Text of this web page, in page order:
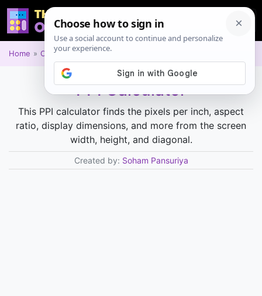
Home Other
PPI Calculator
This PPI calculator finds the pixels per inch, aspect
ratio, display dimensions, and more from the screen
width, height, and diagonal.
Created by: Soham Pansuriya